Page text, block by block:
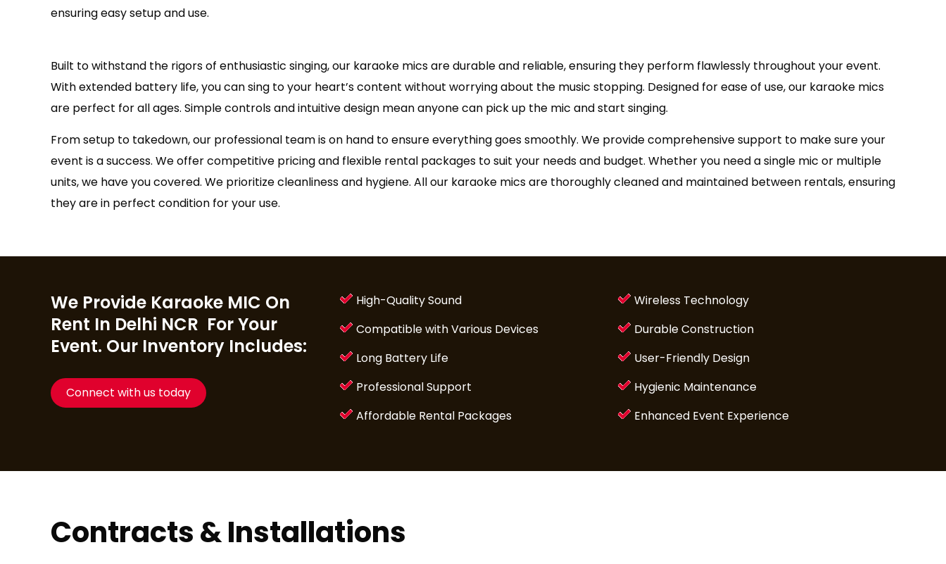
ensuring easy setup and use.
Built to withstand the rigors of enthusiastic singing, our karaoke mics are durable and reliable, ensuring they perform flawlessly throughout your event.
With extended battery life, you can sing to your heart’s content without worrying about the music stopping. Designed for ease of use, our karaoke mics
are perfect for all ages. Simple controls and intuitive design mean anyone can pick up the mic and start singing.
From setup to takedown, our professional team is on hand to ensure everything goes smoothly. We provide comprehensive support to make sure your
event is a success. We offer competitive pricing and flexible rental packages to suit your needs and budget. Whether you need a single mic or multiple
units, we have you covered. We prioritize cleanliness and hygiene. All our karaoke mics are thoroughly cleaned and maintained between rentals, ensuring
they are in perfect condition for your use.
We Provide Karaoke MIC On
Rent In Delhi NCR For Your
Event. Our Inventory Includes:
Connect with us today
High-Quality Sound
Wireless Technology
Compatible with Various Devices
Durable Construction
Long Battery Life
User-Friendly Design
Professional Support
Hygienic Maintenance
Affordable Rental Packages
Enhanced Event Experience
Contracts & Installations